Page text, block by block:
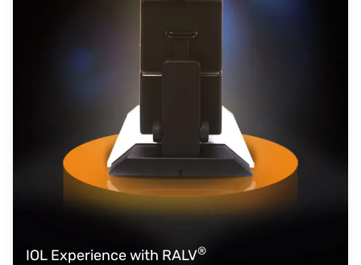
IOL Experience with RALV®